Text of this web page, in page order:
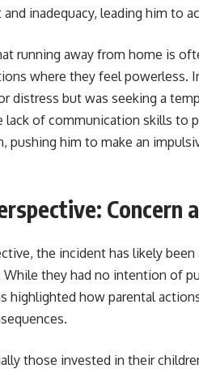
inadequacy, leading him to
running away from home is
where they feel powerless.
distress but was seeking a
lack of communication skills to
pushing him to make an
Concern
the incident has likely
While they had no intention of
highlighted how parental
those invested in their